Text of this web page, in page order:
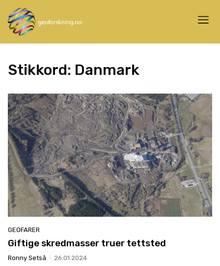
Stikkord: Danmark
GEOFARER
Giftige skredmasser truer tettsted
Ronny Setså - 26.01.2024